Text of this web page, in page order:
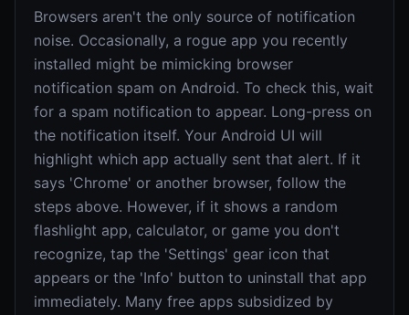
Browsers aren't the only source of notification
noise. Occasionally, a rogue app you recently
installed might be mimicking browser
notification spam on Android. To check this, wait
for a spam notification to appear. Long-press on
the notification itself. Your Android UI will
highlight which app actually sent that alert. If it
says 'Chrome' or another browser, follow the
steps above. However, if it shows a random
flashlight app, calculator, or game you don't
recognize, tap the 'Settings' gear icon that
appears or the 'Info' button to uninstall that app
immediately. Many free apps subsidized by